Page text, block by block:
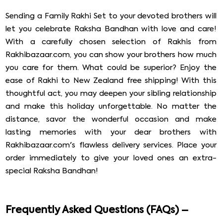
Sending a Family Rakhi Set to your devoted brothers will
let you celebrate Raksha Bandhan with love and care!
With a carefully chosen selection of Rakhis from
Rakhibazaar.com, you can show your brothers how much
you care for them. What could be superior? Enjoy the
ease of Rakhi to New Zealand free shipping! With this
thoughtful act, you may deepen your sibling relationship
and make this holiday unforgettable. No matter the
distance, savor the wonderful occasion and make
lasting memories with your dear brothers with
Rakhibazaar.com's flawless delivery services. Place your
order immediately to give your loved ones an extra-
special Raksha Bandhan!
Frequently Asked Questions (FAQs) –